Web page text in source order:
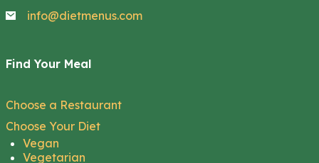
info@dietmenus.com
Find Your Meal
Choose a Restaurant
Choose Your Diet
Vegan
Vegetarian